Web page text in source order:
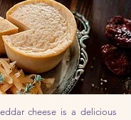
cheese is a delicious